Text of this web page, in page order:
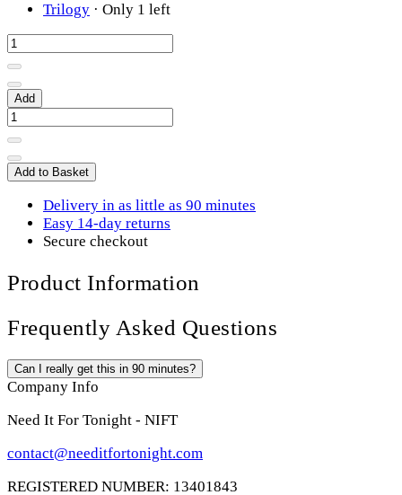
Trilogy · Only 1 left
Add
Add to Basket
Delivery in as little as 90 minutes
Easy 14-day returns
Secure checkout
Product Information
Frequently Asked Questions
Can I really get this in 90 minutes?
Company Info
Need It For Tonight - NIFT
contact@needitfortonight.com
REGISTERED NUMBER: 13401843